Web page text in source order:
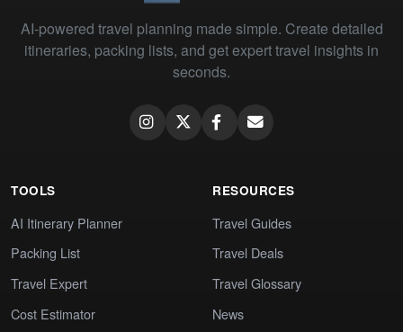
AI-powered travel planning made simple. Create detailed
itineraries, packing lists, and get expert travel insights in
seconds.
TOOLS
AI Itinerary Planner
Packing List
Travel Expert
Cost Estimator
RESOURCES
Travel Guides
Travel Deals
Travel Glossary
News